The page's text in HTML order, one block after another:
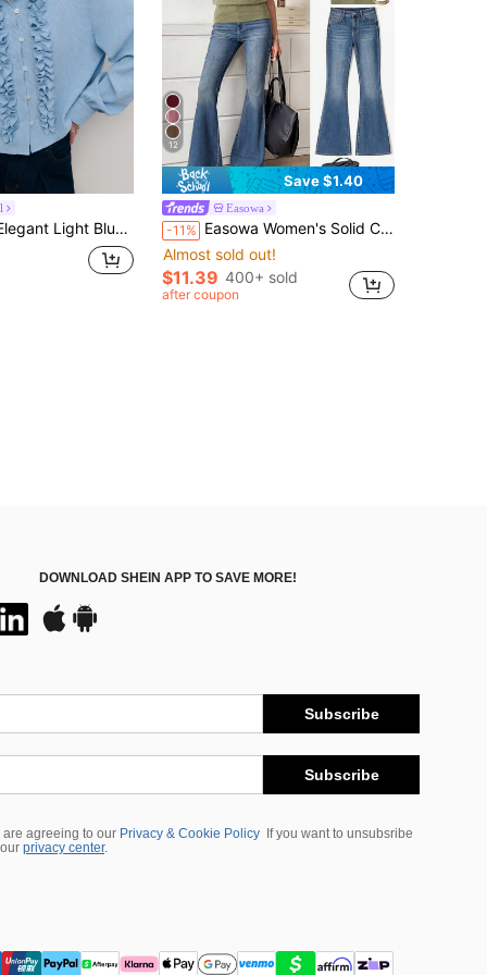
Women,Polished Formal Look For Office,Autumn Evening Events,Tea Party And Refined Winter Fashion
12
Save $1.40
Easowa
-11% Easowa Women's Solid Color V-Neck Batwing Short Sleeve Casual T-Shirt Travel Olive Green Summer
Almost sold out!
$11.39 400+ sold
after coupon
DOWNLOAD SHEIN APP TO SAVE MORE!
Subscribe
Subscribe
are agreeing to our Privacy & Cookie Policy
If you want to unsubsribe
privacy center.